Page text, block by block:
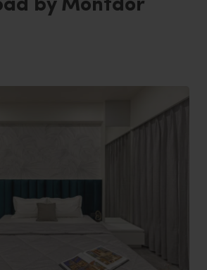
by Montdor